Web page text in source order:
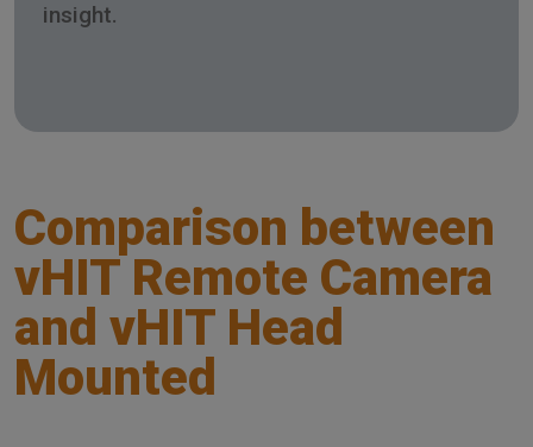
insight.
Comparison between
vHIT Remote Camera
and vHIT Head
Mounted